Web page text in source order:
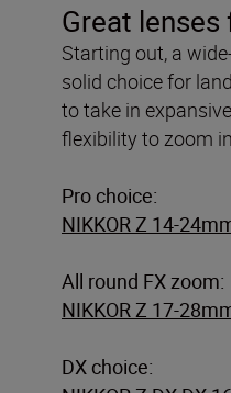
Great
Starting out, a
solid choice for
to take in
flexibility to zoom
Pro choice:
NIKKOR Z 14-
All round FX zoom:
NIKKOR Z 17-
DX choice: